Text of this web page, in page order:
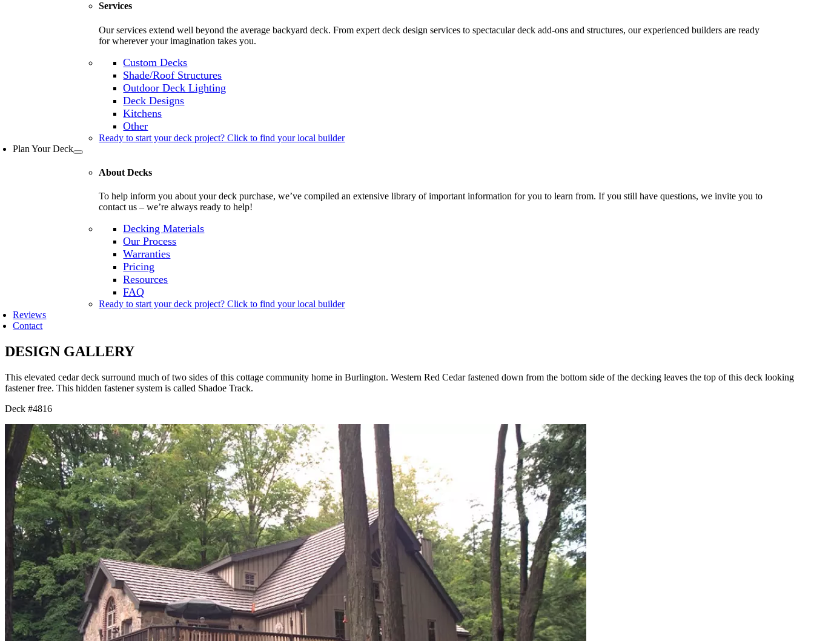
Services
Our services extend well beyond the average backyard deck. From expert deck design services to spectacular deck add-ons and structures, our experienced builders are ready
for wherever your imagination takes you.
Custom Decks
Shade/Roof Structures
Outdoor Deck Lighting
Deck Designs
Kitchens
Other
Ready to start your deck project? Click to find your local builder
Plan Your Deck
About Decks
To help inform you about your deck purchase, we’ve compiled an extensive library of important information for you to learn from. If you still have questions, we invite you to
contact us – we’re always ready to help!
Decking Materials
Our Process
Warranties
Pricing
Resources
FAQ
Ready to start your deck project? Click to find your local builder
Reviews
Contact
DESIGN GALLERY
This elevated cedar deck surround much of two sides of this cottage community home in Burlington. Western Red Cedar fastened down from the bottom side of the decking leaves the top of this deck looking
fastener free. This hidden fastener system is called Shadoe Track.
Deck #4816